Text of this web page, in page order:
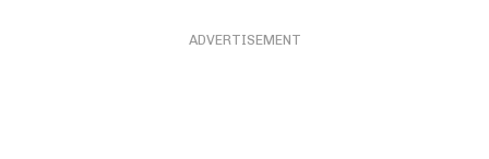
ADVERTISEMENT